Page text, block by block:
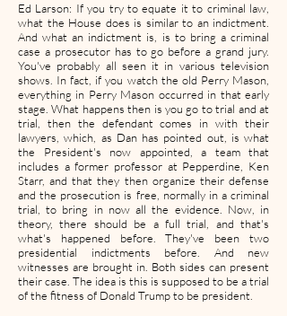
Ed Larson: If you try to equate it to criminal law,
what the House does is similar to an indictment.
And what an indictment is, is to bring a criminal
case a prosecutor has to go before a grand jury.
You've probably all seen it in various television
shows. In fact, if you watch the old Perry Mason,
everything in Perry Mason occurred in that early
stage. What happens then is you go to trial and at
trial, then the defendant comes in with their
lawyers, which, as Dan has pointed out, is what
the President's now appointed, a team that
includes a former professor at Pepperdine, Ken
Starr, and that they then organize their defense
and the prosecution is free, normally in a criminal
trial, to bring in now all the evidence. Now, in
theory, there should be a full trial, and that's
what's happened before. They've been two
presidential indictments before. And new
witnesses are brought in. Both sides can present
their case. The idea is this is supposed to be a trial
of the fitness of Donald Trump to be president.